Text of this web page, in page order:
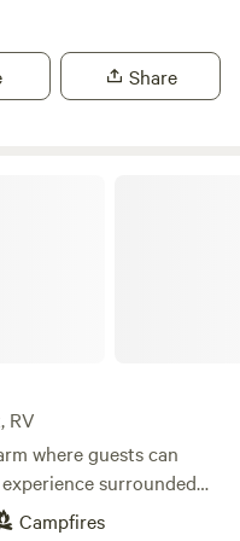
off-leash!Share
RV
where guests can
surrounded
among open fields
Campfires